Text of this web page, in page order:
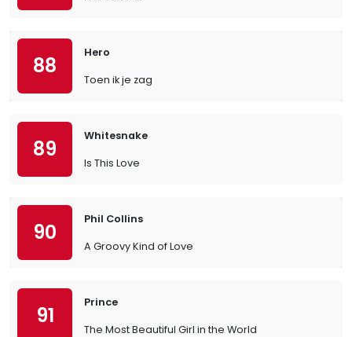
88
Hero
Toen ik je zag
89
Whitesnake
Is This Love
90
Phil Collins
A Groovy Kind of Love
91
Prince
The Most Beautiful Girl in the World